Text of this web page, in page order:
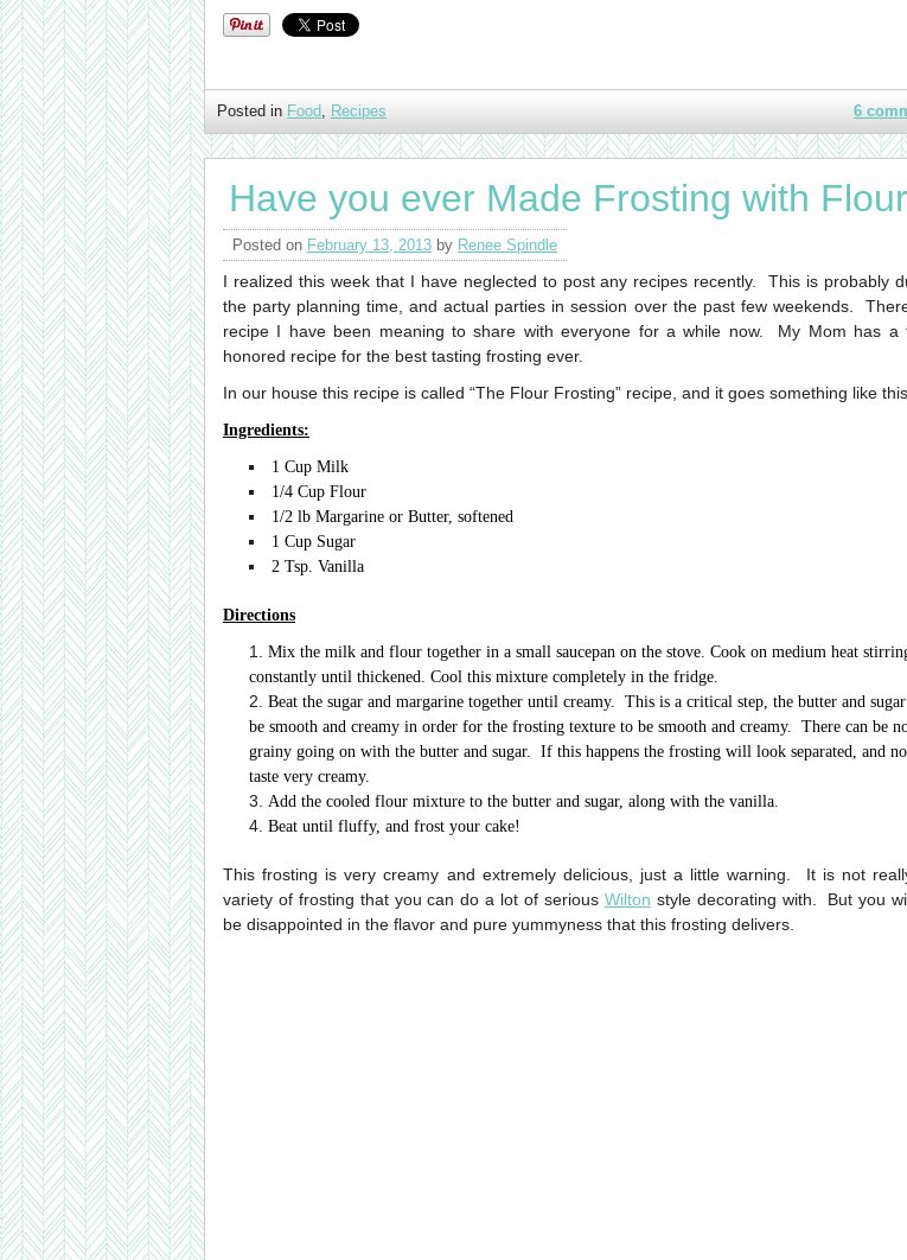
6
Posted in Food, Recipes
Have you ever Made Frosting with
Posted on February 13, 2013 by Renee Spindle
I realized this week that I have neglected to post any recipes recently. This is probably
the party planning time, and actual parties in session over the past few weekends.
recipe I have been meaning to share with everyone for a while now. My Mom has a
honored recipe for the best tasting frosting ever.
In our house this recipe is called “The Flour Frosting” recipe, and it goes something like
Ingredients:
1 Cup Milk
1/4 Cup Flour
1/2 lb Margarine or Butter, softened
1 Cup Sugar
2 Tsp. Vanilla
Directions
Mix the milk and flour together in a small saucepan on the stove. Cook on medium heat
constantly until thickened. Cool this mixture completely in the fridge.
Beat the sugar and margarine together until creamy. This is a critical step, the butter and
be smooth and creamy in order for the frosting texture to be smooth and creamy. There can be
grainy going on with the butter and sugar. If this happens the frosting will look separated, and
taste very creamy.
Add the cooled flour mixture to the butter and sugar, along with the vanilla.
Beat until fluffy, and frost your cake!
This frosting is very creamy and extremely delicious, just a little warning. It is not
variety of frosting that you can do a lot of serious Wilton style decorating with. But you
be disappointed in the flavor and pure yummyness that this frosting delivers.